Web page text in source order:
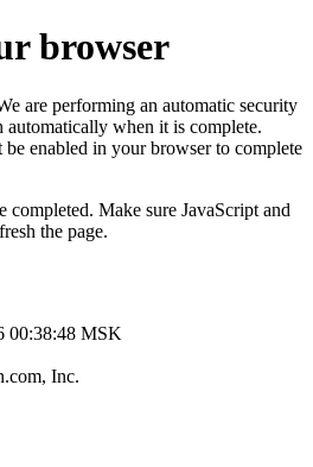
browser
are performing an automatic security
when it is complete.
be enabled in your browser to complete
Make sure JavaScript and
the page.
00:38:48 MSK
Inc.